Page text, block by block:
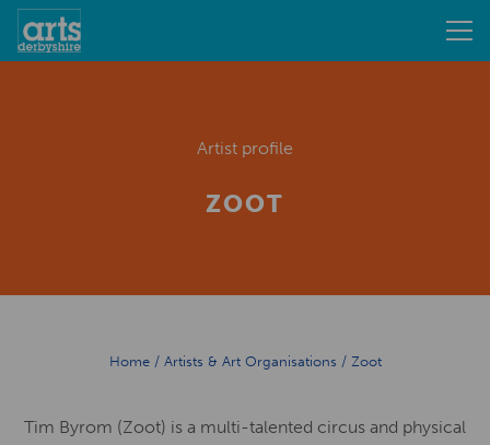
Artist profile
ZOOT
Home/ Artists & Art Organisations / Zoot
Tim Byrom (Zoot) is a multi-talented circus and physical